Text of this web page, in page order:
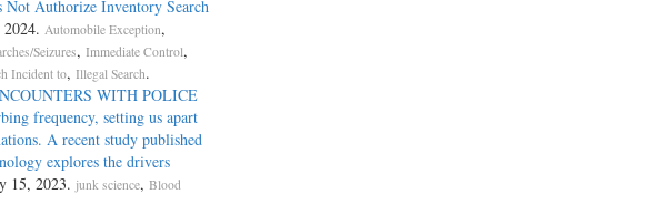
Not Authorize Inventory Search
Automobile Exception,
Seizures, Immediate Control,
Incident to, Illegal Search.
WITH POLICE
frequency, setting us apart
A recent study published
explores the drivers
15, 2023. junk science, Blood